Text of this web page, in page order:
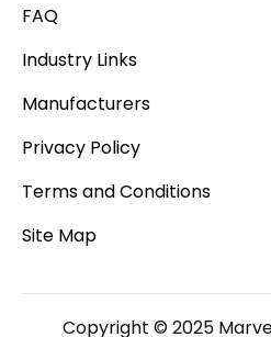
FAQ
Industry Links
Manufacturers
Privacy Policy
Terms and Conditions
Site Map
Copyright © 2025